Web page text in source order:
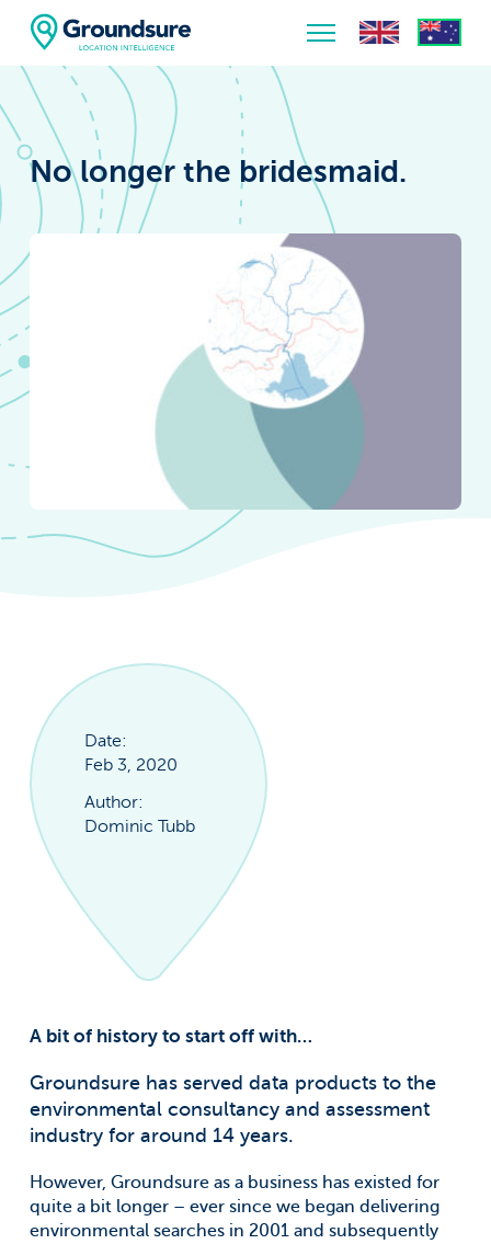
Home
About Us
The ClimateIndex™ Report
The Scale of the Climate Challenge
News & Blogs
No longer the bridesmaid.
A bit of history to start off with…
Groundsure has served data products to the
environmental consultancy and assessment
industry for around 14 years.
However, Groundsure as a business has existed for
quite a bit longer – ever since we began delivering
environmental searches in 2001 and subsequently
Date:
Feb 3, 2020
Author:
Dominic Tubb